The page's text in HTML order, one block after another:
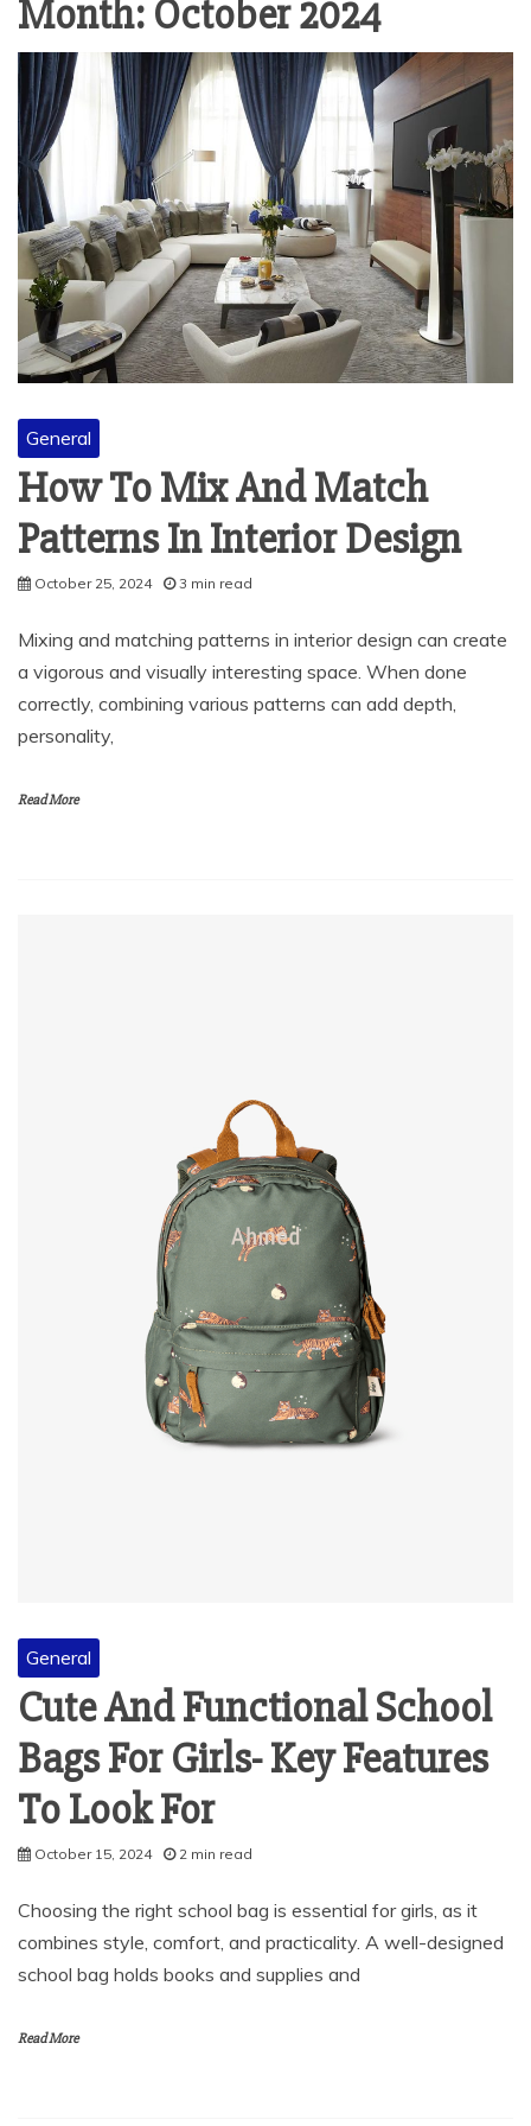
Month: October 2024
General
How To Mix And Match
Patterns In Interior Design
October 25, 2024 3 min read
Mixing and matching patterns in interior design can create
a vigorous and visually interesting space. When done
correctly, combining various patterns can add depth,
personality,
Read More
General
Cute And Functional School
Bags For Girls- Key Features
To Look For
October 15, 2024 2 min read
Choosing the right school bag is essential for girls, as it
combines style, comfort, and practicality. A well-designed
school bag holds books and supplies and
Read More